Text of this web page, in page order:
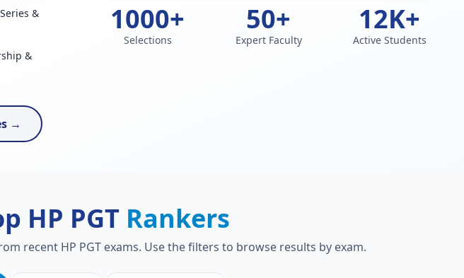
&
&
→
1000+
Selections
50+
Expert Faculty
12K+
Active Students
HP PGT Rankers
recent HP PGT exams. Use the filters to browse results by exam.